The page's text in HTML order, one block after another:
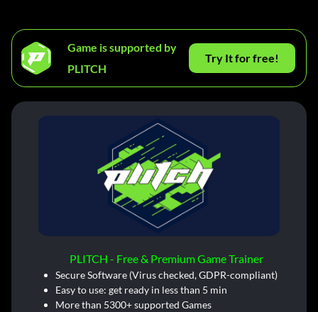
Game is supported by
PLITCH
Try It for free!
PLITCH - Free & Premium Game Trainer
Secure Software (Virus checked, GDPR-compliant)
Easy to use: get ready in less than 5 min
More than 5300+ supported Games